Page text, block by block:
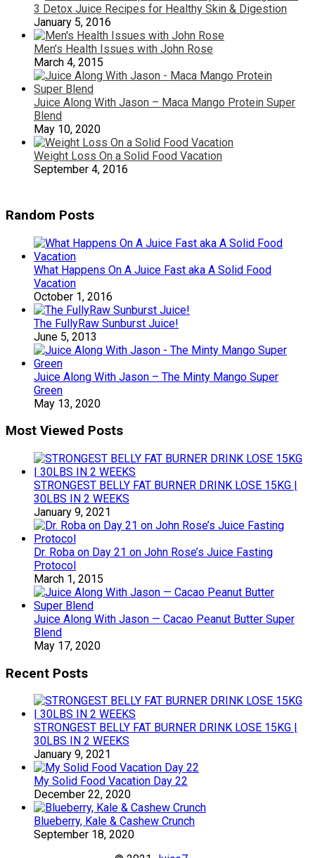
3 Detox Juice Recipes for Healthy Skin & Digestion
January 5, 2016
Men’s Health Issues with John Rose
March 4, 2015
Juice Along With Jason – Maca Mango Protein Super
Blend
May 10, 2020
Weight Loss On a Solid Food Vacation
September 4, 2016
Random Posts
What Happens On A Juice Fast aka A Solid Food
Vacation
October 1, 2016
The FullyRaw Sunburst Juice!
June 5, 2013
Juice Along With Jason – The Minty Mango Super
Green
May 13, 2020
Most Viewed Posts
STRONGEST BELLY FAT BURNER DRINK LOSE 15KG |
30LBS IN 2 WEEKS
January 9, 2021
Dr. Roba on Day 21 on John Rose’s Juice Fasting
Protocol
March 1, 2015
Juice Along With Jason — Cacao Peanut Butter Super
Blend
May 17, 2020
Recent Posts
STRONGEST BELLY FAT BURNER DRINK LOSE 15KG |
30LBS IN 2 WEEKS
January 9, 2021
My Solid Food Vacation Day 22
December 22, 2020
Blueberry, Kale & Cashew Crunch
September 18, 2020